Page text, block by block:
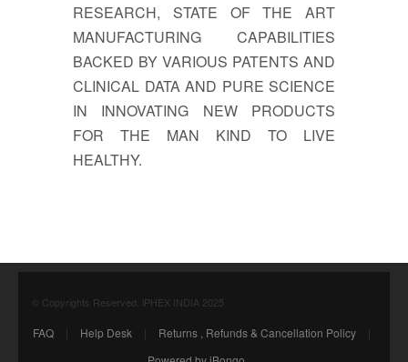
RESEARCH, STATE OF THE ART
MANUFACTURING CAPABILITIES
BACKED BY VARIOUS PATENTS AND
CLINICAL DATA AND PURE SCIENCE
IN INNOVATING NEW PRODUCTS
FOR THE MAN KIND TO LIVE
HEALTHY.
© Copyrights Reserved. iPHEX INDIA 2025
FAQ | Help Desk | Returns , Refunds & Cancellation Policy
|